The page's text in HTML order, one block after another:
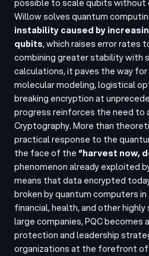
possible to scale qubits without
Willow solves quantum
instability caused by
qubits, which raises error rates
combining greater stability with
calculations, it paves the way
molecular modeling, logistical
breaking encryption at
progress reinforces the need to
Cryptography. More than
practical response to the
the face of the“harvest now,
phenomenon already exploited
means that data encrypted
broken by quantum computers
financial, health, and other
large companies, PQC becomes
protection and leadership
organizations at the forefront of